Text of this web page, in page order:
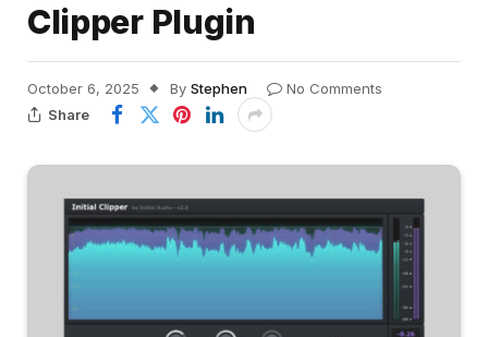
Clipper Plugin
October 6, 2025 By Stephen
No Comments
Share